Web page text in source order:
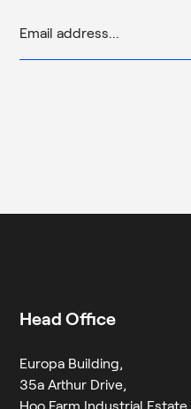
Head Office
Europa Building,
35a Arthur Drive,
Hoo Farm Industrial Estate,